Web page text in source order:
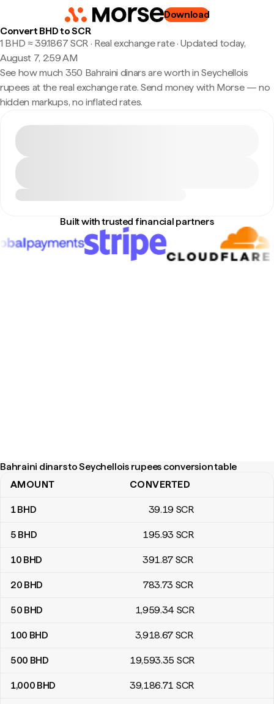
Download
Convert BHD to SCR
1 BHD ≈ 39.1867 SCR · Real exchange rate·Updated today,
August 7, 2:59 AM
See how much 350 Bahraini dinars are worth in Seychellois
rupees at the real exchange rate. Send money with Morse — no
hidden markups, no inflated rates.
Built with trusted financial partners
Bahraini dinars to Seychellois rupees conversion table
Bahraini dinars to Seychellois rupees conversion table
AMOUNT CONVERTED
1BHD 39.19 SCR
5 BHD 195.93 SCR
10 BHD 391.87 SCR
20 BHD 783.73 SCR
50 BHD 1,959.34 SCR
100 BHD 3,918.67 SCR
500 BHD 19,593.35 SCR
1,000 BHD 39,186.71 SCR